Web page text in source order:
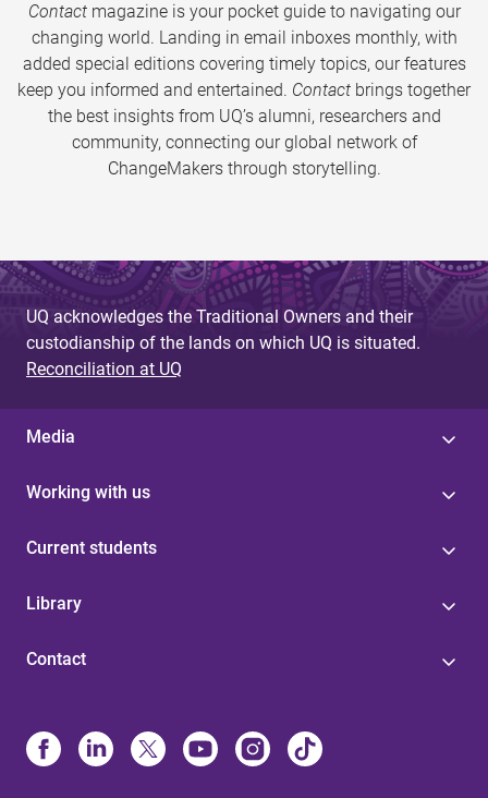
Contactmagazine is your pocket guide to navigating our
changing world. Landing in email inboxes monthly, with
added special editions covering timely topics, our features
keep you informed and entertained. Contact brings together
the best insights from UQ’s alumni, researchers and
community, connecting our global network of
ChangeMakers through storytelling.
UQ acknowledges the Traditional Owners and their
custodianship of the lands on which UQ is situated.
Reconciliation at UQ
Media
Working with us
Current students
Library
Contact